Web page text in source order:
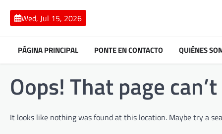
content
Wed, Jul 15, 2026
PÁGINA PRINCIPAL PONTE EN CONTACTO QUIÉNES
Oops! That page
It looks like nothing was found at this location. Maybe try a